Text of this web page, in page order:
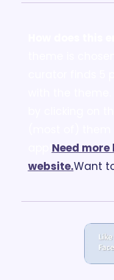
Need more
website.Want